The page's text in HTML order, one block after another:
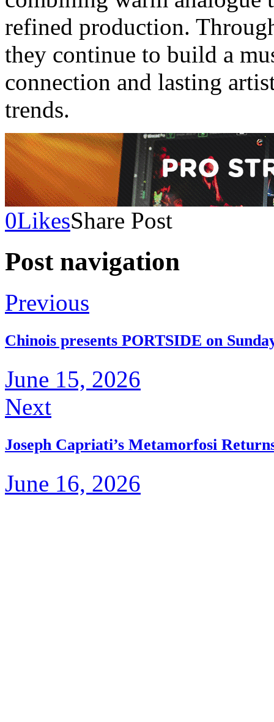
refined production.
they continue to build a
connection and lasting
trends.
0LikesShare Post
Post navigation
Previous
Chinois presents PORTSIDE on
June 15, 2026
Next
Joseph Capriati’s Metamorfosi
June 16, 2026